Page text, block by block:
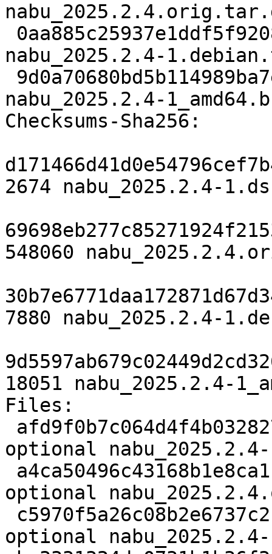
nabu_2025.2.4-
nabu_2025.2.4-
Checksums-Sha256:
2674 nabu_2025.2.4-
548060
7880 nabu_2025.2.4-
18051 nabu_2025.2.4-
Files:
optional
optional
optional